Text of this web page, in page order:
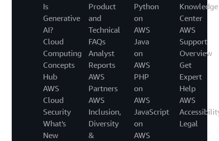
Is
Generative
AI?
Cloud
Computing
Concepts
Hub
AWS
Cloud
Security
What's
New
Product
and
Technical
FAQs
Analyst
Reports
AWS
Partners
AWS
Inclusion,
Diversity
&
Python
on
AWS
Java
on
AWS
PHP
on
AWS
JavaScript
on
AWS
Knowledge
Center
AWS
Support
Overview
Get
Expert
Help
AWS
Legal